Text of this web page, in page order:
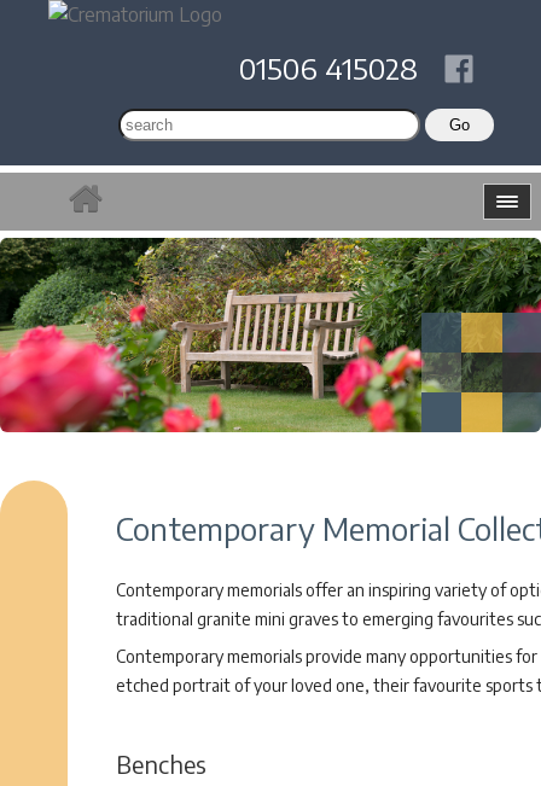
01506 415028
Contemporary Memorial
Contemporary memorials offer an inspiring variety of
traditional granite mini graves to emerging favourites
Contemporary memorials provide many opportunities for
etched portrait of your loved one, their favourite sports
Benches